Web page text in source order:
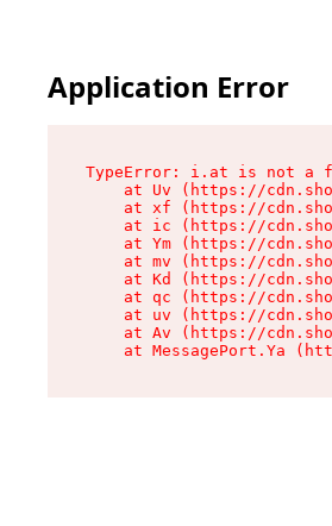
Application Error
TypeError: i.at is not a
at Uv (https://
at xf (https://
at ic (https://
at Ym (https://
at mv (https://
at Kd (https://
at qc (https://
at uv (https://
at Av (https://
at MessagePort.Ya